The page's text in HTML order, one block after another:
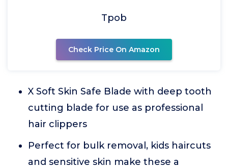
Tpob
Check Price On Amazon
X Soft Skin Safe Blade with deep tooth
cutting blade for use as professional
hair clippers
Perfect for bulk removal, kids haircuts
and sensitive skin make these a